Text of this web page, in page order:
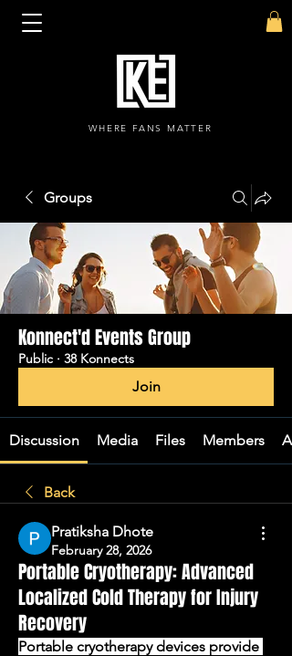
WHERE FANS MATTER
Groups
Konnect'd Events Group
Public · 38 Konnects
Join
Discussion Media Files Members
Back
Pratiksha Dhote
February 28, 2026
Portable Cryotherapy: Advanced
Localized Cold Therapy for Injury
Recovery
Portable cryotherapy devices provide